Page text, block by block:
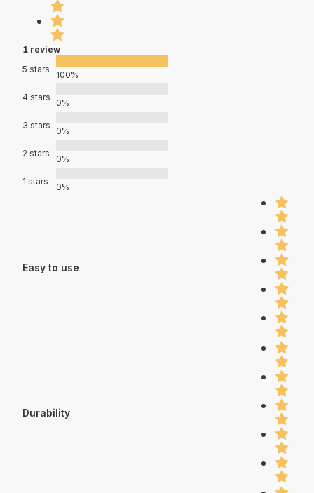
1 review
5 stars
100%
4 stars
0%
3 stars
0%
2 stars
0%
1 stars
0%
Easy to use
Durability